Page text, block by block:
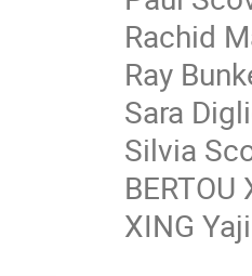
Rachid
Ray
Sara
Silvia
XING